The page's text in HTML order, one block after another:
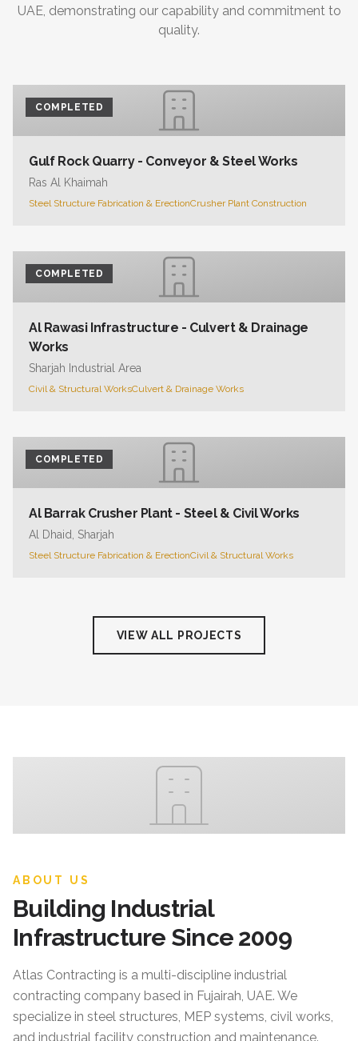
UAE, demonstrating our capability and commitment to
quality.
COMPLETED
Gulf Rock Quarry - Conveyor & Steel Works
Ras Al Khaimah
Steel Structure Fabrication & ErectionCrusher Plant Construction
COMPLETED
Al Rawasi Infrastructure - Culvert & Drainage
Works
Sharjah Industrial Area
Civil & Structural WorksCulvert & Drainage Works
COMPLETED
Al Barrak Crusher Plant - Steel & Civil Works
Al Dhaid, Sharjah
Steel Structure Fabrication & ErectionCivil & Structural Works
VIEW ALL PROJECTS
ABOUT US
Building Industrial
Infrastructure Since 2009
Atlas Contracting is a multi-discipline industrial
contracting company based in Fujairah, UAE. We
specialize in steel structures, MEP systems, civil works,
and industrial facility construction and maintenance.